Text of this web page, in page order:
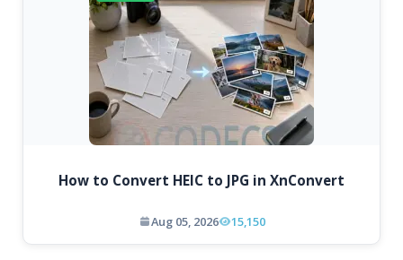
How to Convert HEIC to JPG in XnConvert
Aug 05, 2026 15,150